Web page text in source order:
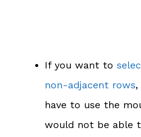
If you want to
non-adjacent rows,
have to use the
would not be able